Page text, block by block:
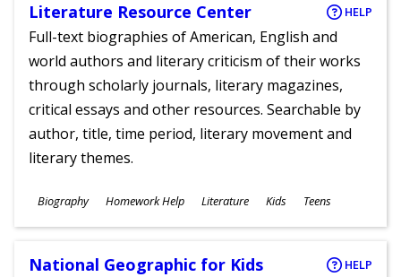
Literature Resource Center HELP
Full-text biographies of American, English and
world authors and literary criticism of their works
through scholarly journals, literary magazines,
critical essays and other resources. Searchable by
author, title, time period, literary movement and
literary themes.
Subjects
Biography Homework Help Literature
Ages
Kids Teens
National Geographic for Kids HELP